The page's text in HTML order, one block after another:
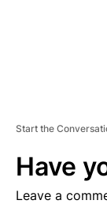
Start the
Have
Leave a